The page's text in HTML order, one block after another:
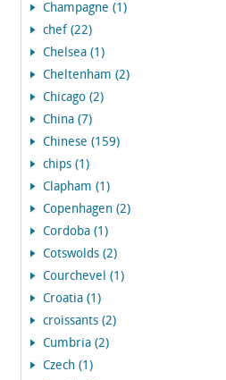
Champagne (1)
chef (22)
Chelsea (1)
Cheltenham (2)
Chicago (2)
China (7)
Chinese (159)
chips (1)
Clapham (1)
Copenhagen (2)
Cordoba (1)
Cotswolds (2)
Courchevel (1)
Croatia (1)
croissants (2)
Cumbria (2)
Czech (1)